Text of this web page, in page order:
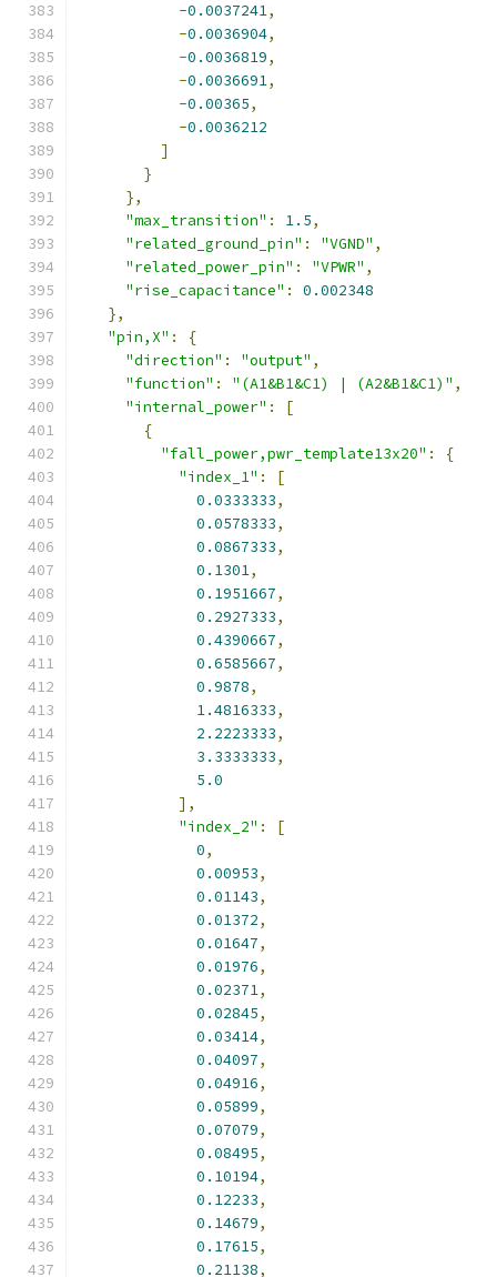
-0.0037241,
-0.0036904,
-0.0036819,
-0.0036691,
-0.00365,
-0.0036212
]
}
},
"max_transition" : 1.5,
"related_ground_pin" : "VGND" ,
"related_power_pin" : "VPWR" ,
"rise_capacitance" :
0.002348
},
"pin,X" :
{
"direction" : "output" ,
"function" : "(A1&B1&C1) | (A2&B1&C1)" ,
"internal_power" :
[
{
"fall_power,pwr_template13x20" :
{
"index_1" :
[
0.0333333,
0.0578333,
0.0867333,
0.1301,
0.1951667,
0.2927333,
0.4390667,
0.6585667,
0.9878,
1.4816333,
2.2223333,
3.3333333,
5.0
],
"index_2" :
[
0,
0.00953,
0.01143,
0.01372,
0.01647,
0.01976,
0.02371,
0.02845,
0.03414,
0.04097,
0.04916,
0.05899,
0.07079,
0.08495,
0.10194,
0.12233,
0.14679,
0.17615,
0.21138,